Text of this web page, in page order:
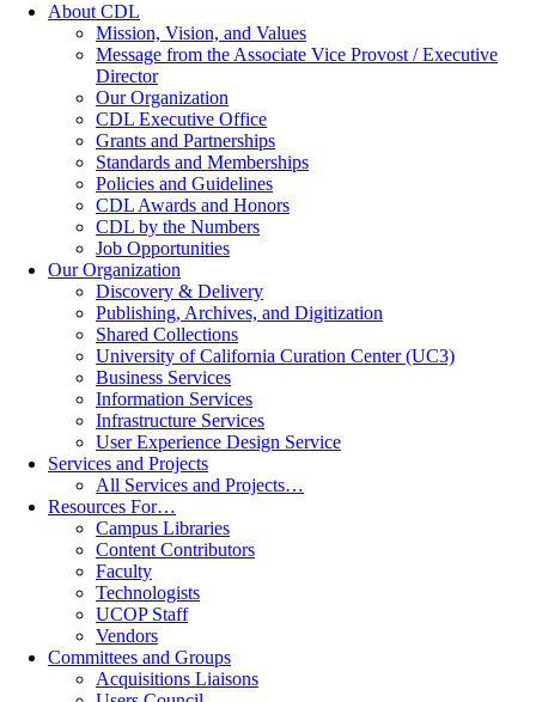
About CDL
Mission, Vision, and Values
Message from the Associate Vice Provost / Executive
Director
Our Organization
CDL Executive Office
Grants and Partnerships
Standards and Memberships
Policies and Guidelines
CDL Awards and Honors
CDL by the Numbers
Job Opportunities
Our Organization
Discovery & Delivery
Publishing, Archives, and Digitization
Shared Collections
University of California Curation Center (UC3)
Business Services
Information Services
Infrastructure Services
User Experience Design Service
Services and Projects
All Services and Projects…
Resources For…
Campus Libraries
Content Contributors
Faculty
Technologists
UCOP Staff
Vendors
Committees and Groups
Acquisitions Liaisons